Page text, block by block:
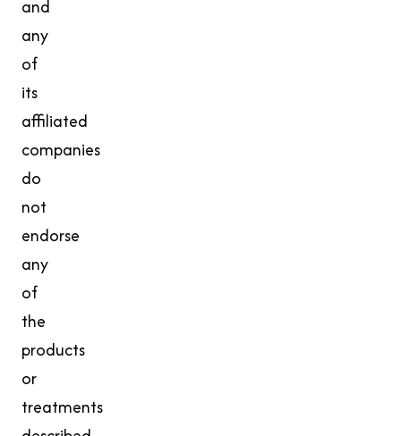
and
any
of
its
affiliated
companies
do
not
endorse
any
of
the
products
or
treatments